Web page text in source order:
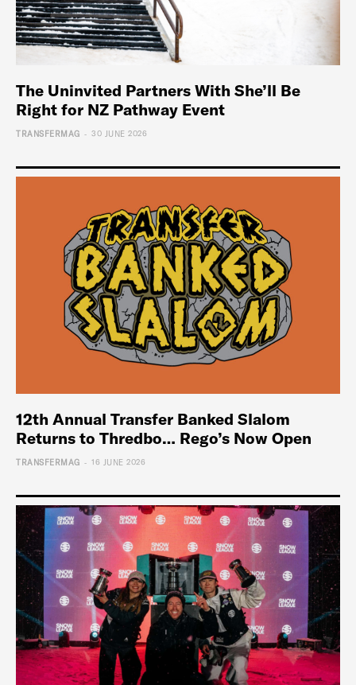
The Uninvited Partners With She’ll Be
Right for NZ Pathway Event
TRANSFERMAG - 30 JUNE 2026
12th Annual Transfer Banked Slalom
Returns to Thredbo… Rego’s Now Open
TRANSFERMAG - 16 JUNE 2026